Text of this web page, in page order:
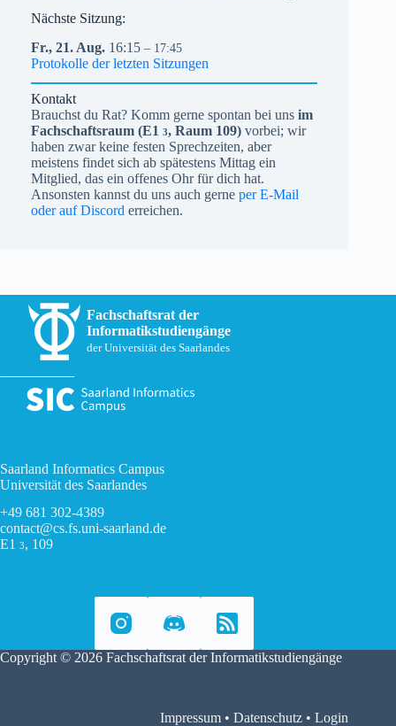
Nächste Sitzung:
Fr., 21. Aug. 16:15 – 17:45
Protokolle der letzten Sitzungen
Kontakt
Brauchst du Rat? Komm gerne spontan bei uns im
Fachschaftsraum (E1 3, Raum 109) vorbei; wir
haben zwar keine festen Sprechzeiten, aber
meistens findet sich ab spätestens Mittag ein
Mitglied, das ein offenes Ohr für dich hat.
Ansonsten kannst du uns auch gerne per E-Mail
oder auf Discord erreichen.
Fachschaftsrat der
Informatikstudiengänge
der Universität des Saarlandes
Saarland Informatics Campus
Universität des Saarlandes
+49 681 302-4389
contact@cs.fs.uni-saarland.de
E1 3, 109
Copyright © 2026 Fachschaftsrat der Informatikstudiengänge
Impressum •Datenschutz •Login